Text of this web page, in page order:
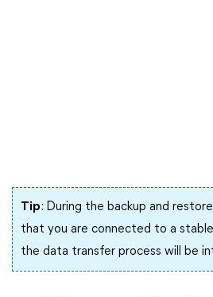
Tip: During the backup and
that you are connected to a
the data transfer process will be